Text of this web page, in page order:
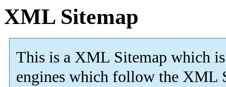
XML Sitemap
This is a XML Sitemap which is
engines which follow the XML